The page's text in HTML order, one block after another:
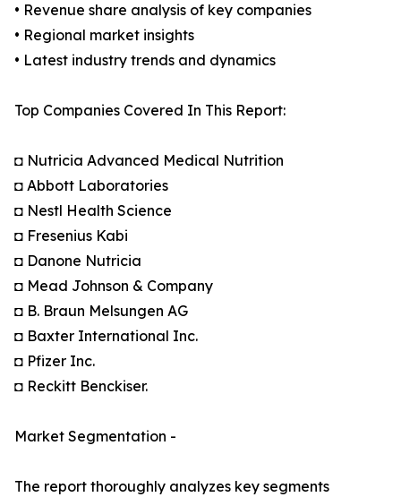
• Revenue share analysis of key companies
• Regional market insights
• Latest industry trends and dynamics
Top Companies Covered In This Report:
◘ Nutricia Advanced Medical Nutrition
◘ Abbott Laboratories
◘ Nestl Health Science
◘ Fresenius Kabi
◘ Danone Nutricia
◘ Mead Johnson & Company
◘ B. Braun Melsungen AG
◘ Baxter International Inc.
◘ Pfizer Inc.
◘ Reckitt Benckiser.
Market Segmentation -
The report thoroughly analyzes key segments